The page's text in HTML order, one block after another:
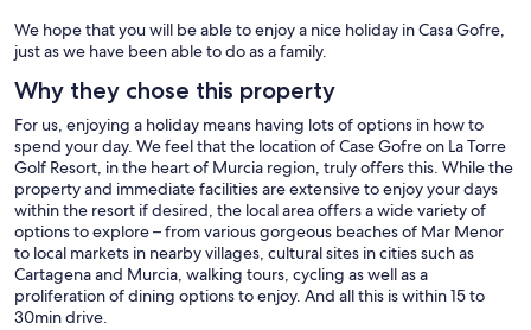
We hope that you will be able to enjoy a nice holiday in Casa Gofre,
just as we have been able to do as a family.
Why they chose this property
For us, enjoying a holiday means having lots of options in how to
spend your day. We feel that the location of Case Gofre on La Torre
Golf Resort, in the heart of Murcia region, truly offers this. While the
property and immediate facilities are extensive to enjoy your days
within the resort if desired, the local area offers a wide variety of
options to explore – from various gorgeous beaches of Mar Menor
to local markets in nearby villages, cultural sites in cities such as
Cartagena and Murcia, walking tours, cycling as well as a
proliferation of dining options to enjoy. And all this is within 15 to
30min drive.